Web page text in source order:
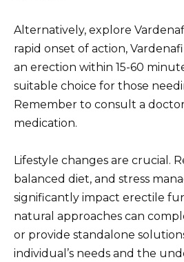
Alternatively, explore
rapid onset of action,
an erection within 15-60
suitable choice for those
Remember to consult a
medication.
Lifestyle changes are crucial.
balanced diet, and stress
significantly impact erectile
natural approaches can
or provide standalone
individual’s needs and the